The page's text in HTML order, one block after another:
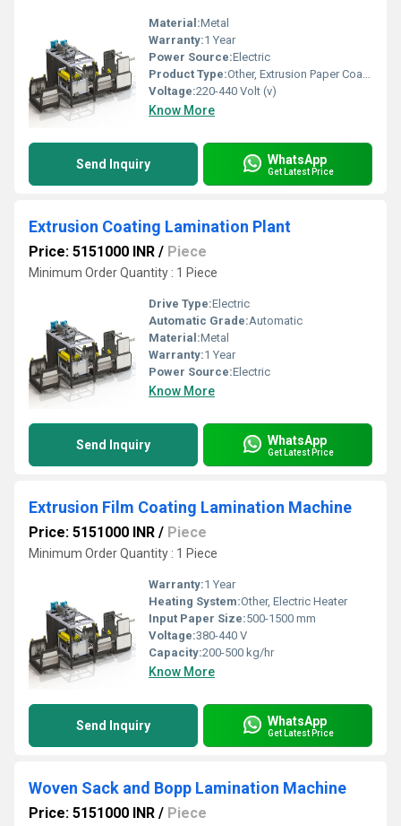
Material:Metal
Warranty:1 Year
Power Source:Electric
Product Type:Other, Extrusion Paper Coating Lamination Plant
Voltage:220-440 Volt (v)
Know More
Send Inquiry WhatsApp
Get Latest Price
Extrusion Coating Lamination Plant
Price: 5151000 INR / Piece
Minimum Order Quantity : 1 Piece
Drive Type:Electric
Automatic Grade:Automatic
Material:Metal
Warranty:1 Year
Power Source:Electric
Know More
Send Inquiry WhatsApp
Get Latest Price
Extrusion Film Coating Lamination Machine
Price: 5151000 INR / Piece
Minimum Order Quantity : 1 Piece
Warranty:1 Year
Heating System:Other, Electric Heater
Input Paper Size:500-1500 mm
Voltage:380-440 V
Capacity:200-500 kg/hr
Know More
Send Inquiry WhatsApp
Get Latest Price
Woven Sack and Bopp Lamination Machine
Price: 5151000 INR / Piece